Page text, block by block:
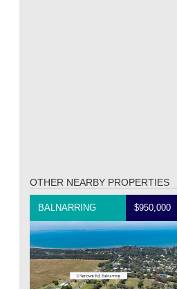
OTHER NEARBY PROPERTIES
BALNARRING $950,000